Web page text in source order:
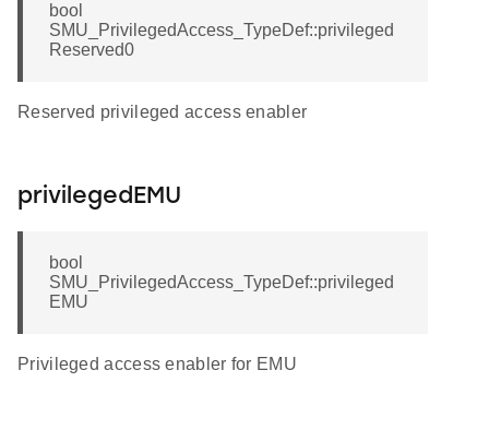
bool
SMU_PrivilegedAccess_TypeDef::privileged
Reserved0
Reserved privileged access enabler
privilegedEMU
bool
SMU_PrivilegedAccess_TypeDef::privileged
EMU
Privileged access enabler for EMU